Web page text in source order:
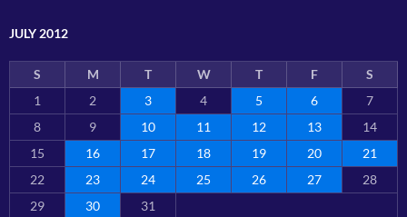
JULY 2012
S M T W T F
S
1
2 3 4 5 6
7
8
9 10 11 12 13
14
15
16 17 18 19 20
21
22
23 24 25 26 27
28
29
30
31